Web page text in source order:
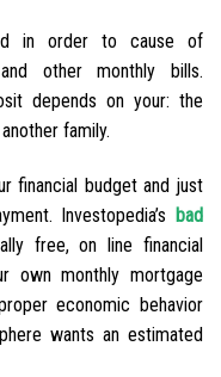
in order to cause of
other monthly bills.
depends on your: the
family.
financial budget and just
Investopedia’s bad
free, on line financial
own monthly mortgage
economic behavior
wants an estimated